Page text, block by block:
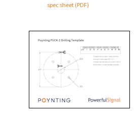
spec sheet (PDF)